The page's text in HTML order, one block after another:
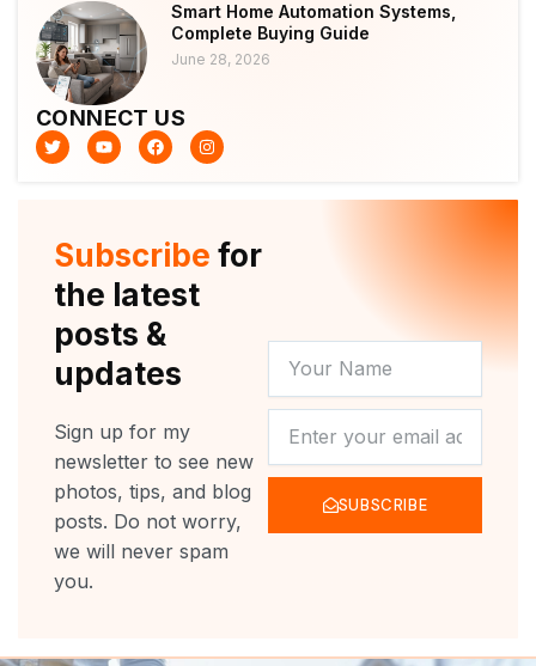
Smart Home Automation Systems,
Complete Buying Guide
June 28, 2026
CONNECT US
T
w
i
Y
o
u
F
a
c
k
I
n
s
a
m
Subscribe for
the latest
posts &
updates
Sign up for my
newsletter to see new
photos, tips, and blog
posts. Do not worry,
we will never spam
you.
NAME
SUBSCRIBE